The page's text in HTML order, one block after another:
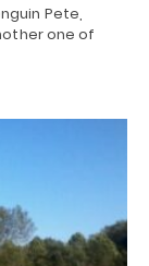
Pete,
one of